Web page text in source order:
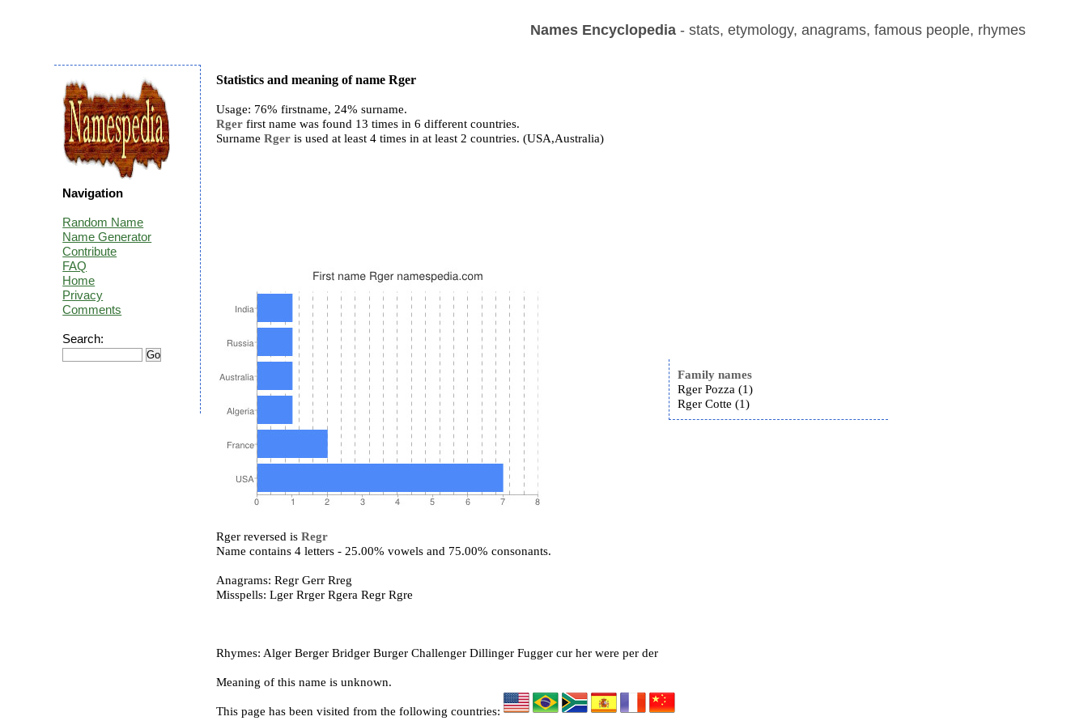
Names Encyclopedia- stats, etymology, anagrams, famous people, rhymes
Statistics and meaning of name Rger
Usage: 76% firstname, 24% surname.
Rger first name was found 13 times in 6 different countries.
SurnameRger is used at least 4 times in at least 2 countries. (USA,Australia)
Family names
Rger Pozza (1)
Rger Cotte (1)
Rger reversed isRegr
Name contains 4 letters - 25.00% vowels and 75.00% consonants.
Anagrams: Regr Gerr Rreg
Misspells: Lger Rrger Rgera Regr Rgre
Rhymes: Alger Berger Bridger Burger Challenger Dillinger Fugger cur her were per der
Meaning of this name is unknown.
This page has been visited from the following countries:
Navigation
Random Name
Name Generator
Contribute
FAQ
Home
Privacy
Comments
Search: